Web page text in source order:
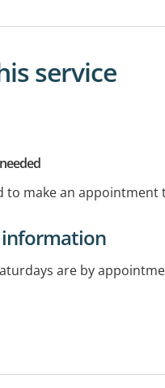
service
to make an appointment
are by